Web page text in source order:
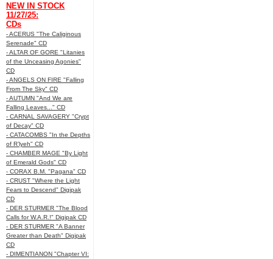
NEW IN STOCK
11/27/25:
CDs
- ACERUS "The Caliginous
Serenade" CD
- ALTAR OF GORE "Litanies
of the Unceasing Agonies"
CD
- ANGELS ON FIRE "Falling
From The Sky" CD
- AUTUMN "And We are
Falling Leaves..." CD
- CARNAL SAVAGERY "Crypt
of Decay" CD
- CATACOMBS "In the Depths
of R’lyeh" CD
- CHAMBER MAGE "By Light
of Emerald Gods" CD
- CORAX B.M. "Pagana" CD
- CRUST "Where the Light
Fears to Descend" Digipak
CD
- DER STURMER "The Blood
Calls for W.A.R.!" Digipak CD
- DER STURMER "A Banner
Greater than Death" Digipak
CD
- DIMENTIANON "Chapter VI: